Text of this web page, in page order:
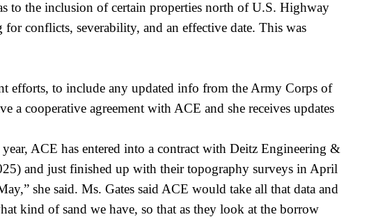
to the inclusion of certain properties north of U.S. Highway
conflicts, severability, and an effective date. This was
efforts, to include any updated info from the Army Corps of
cooperative agreement with ACE and she receives updates
ACE has entered into a contract with Deitz Engineering &
and just finished up with their topography surveys in April
she said. Ms. Gates said ACE would take all that data and
kind of sand we have, so that as they look at the borrow